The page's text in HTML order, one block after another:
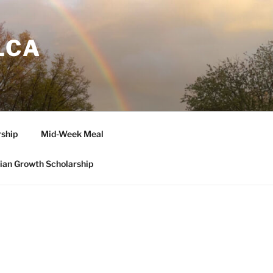
Mid-Week Meal
Growth Scholarship